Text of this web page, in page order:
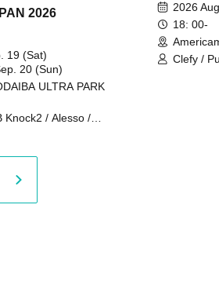
2026
19 (Sat)
20 (Sun)
ULTRA PARK
Knock2 / Alesso /
/ Afrojack B2B
Walker / HALŌ /
/ Lilly Palmer / Maddix
/ TRYM / Mykris
2026
18: 00-
Clefy /